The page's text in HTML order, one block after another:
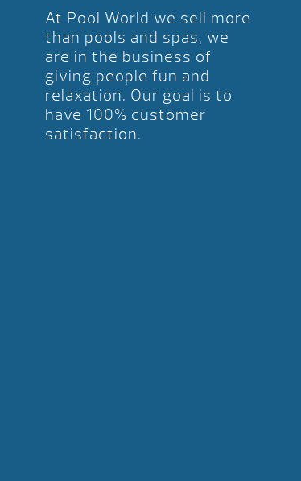
At Pool World we sell more
than pools and spas, we
are in the business of
giving people fun and
relaxation. Our goal is to
have 100% customer
satisfaction.